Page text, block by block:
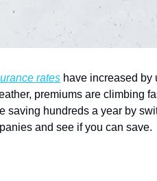
rates have increased by
premiums are climbing
saving hundreds a year by
and see if you can save.